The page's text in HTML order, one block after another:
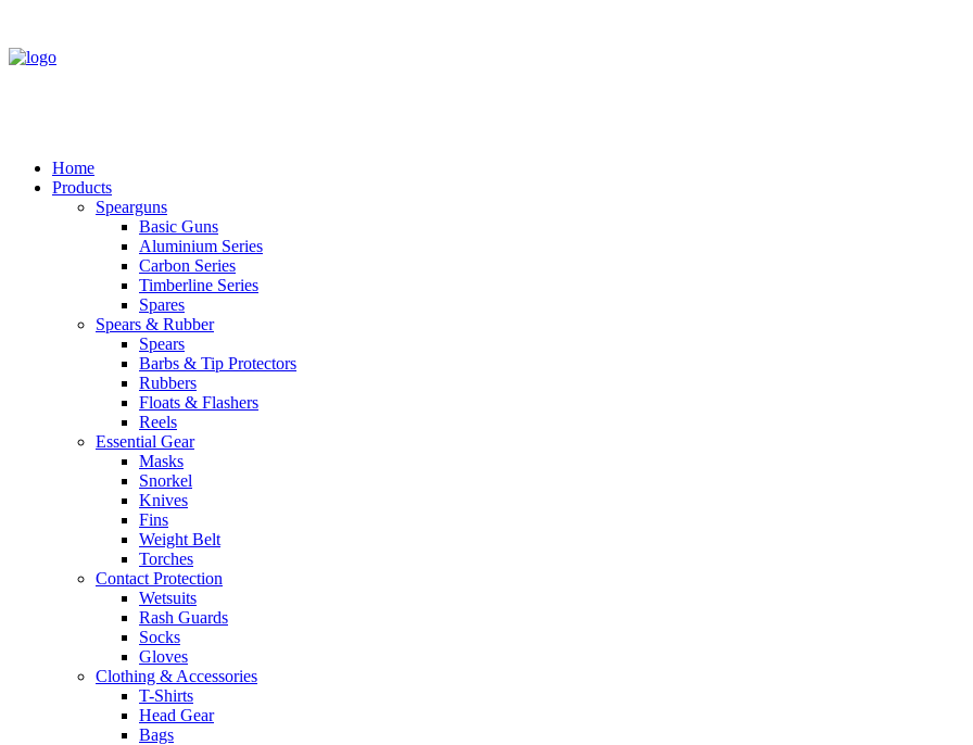
Home
Products
Spearguns
Basic Guns
Aluminium Series
Carbon Series
Timberline Series
Spares
Spears & Rubber
Spears
Barbs & Tip Protectors
Rubbers
Floats & Flashers
Reels
Essential Gear
Masks
Snorkel
Knives
Fins
Weight Belt
Torches
Contact Protection
Wetsuits
Rash Guards
Socks
Gloves
Clothing & Accessories
T-Shirts
Head Gear
Bags